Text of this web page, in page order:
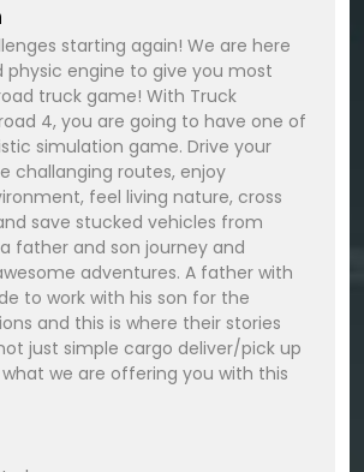
starting again! We are here
physic engine to give you most
truck game! With Truck
4, you are going to have one of
simulation game. Drive your
challanging routes, enjoy
feel living nature, cross
save stucked vehicles from
father and son journey and
adventures. A father with
to work with his son for the
and this is where their stories
just simple cargo deliver/pick up
what we are offering you with this